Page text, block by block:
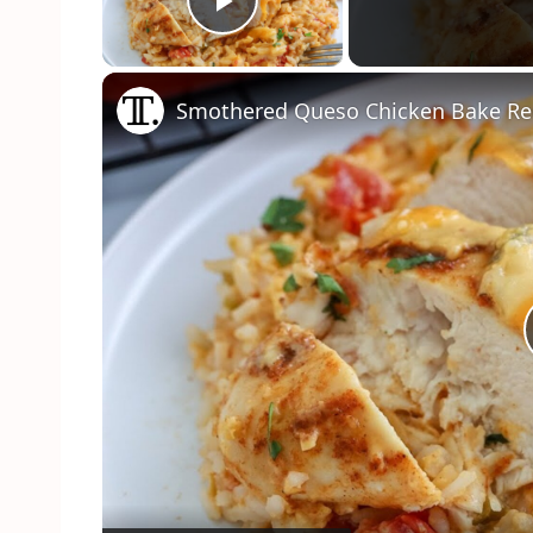
Play Video
Smothered Queso Chicken Bake